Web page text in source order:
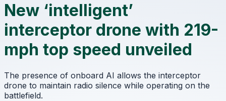
New ‘intelligent’
interceptor drone with 219-
mph top speed unveiled
The presence of onboard AI allows the interceptor
drone to maintain radio silence while operating on the
battlefield.